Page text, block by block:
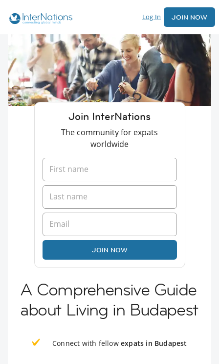
Log In JOIN NOW
Join InterNations
The community for expats
worldwide
JOIN NOW
A Comprehensive Guide
about Living in Budapest
Connect with fellow expats in Budapest